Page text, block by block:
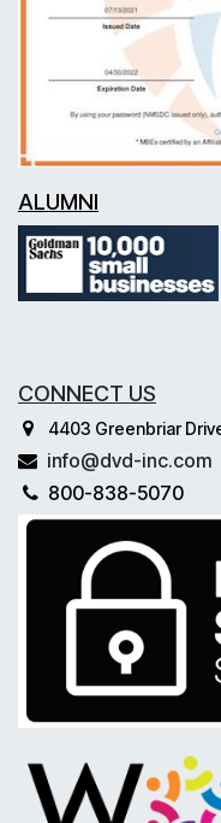
ALUMNI
CONNECT US
4403 Greenbriar
info@dvd-inc.com
800-838-5070